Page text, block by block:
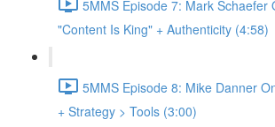
5MMS Episode 7: Mark Schaefer
"Content Is King" + Authenticity (4:58)
5MMS Episode 8: Mike Danner
+ Strategy > Tools (3:00)